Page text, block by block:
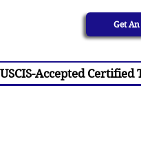
Get
USCIS-Accepted